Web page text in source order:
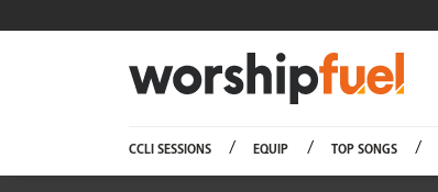
CCLI SESSIONS EQUIP TOP SONGS